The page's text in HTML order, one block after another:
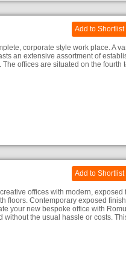
Add to Shortlist
corporate style work place. A
an extensive assortment of
offices are situated on the fourth
Add to Shortlist
offices with modern, exposed
floors. Contemporary exposed
your new bespoke office with
the usual hassle or costs.